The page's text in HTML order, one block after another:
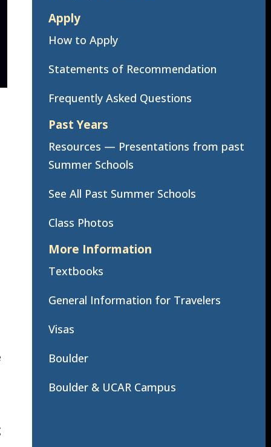
Apply
How to Apply
Statements of Recommendation
Frequently Asked Questions
Past Years
Resources — Presentations from past
Summer Schools
See All Past Summer Schools
Class Photos
More Information
Textbooks
General Information for Travelers
Visas
Boulder
Boulder & UCAR Campus